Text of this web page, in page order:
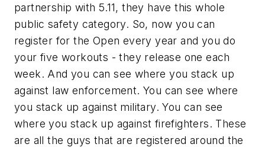
partnership with 5.11, they have this whole
public safety category. So, now you can
register for the Open every year and you do
your five workouts - they release one each
week. And you can see where you stack up
against law enforcement. You can see where
you stack up against military. You can see
where you stack up against firefighters. These
are all the guys that are registered around the